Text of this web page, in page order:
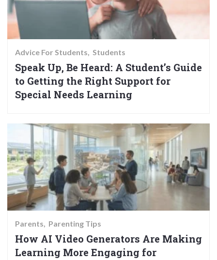
Advice For Students Students
Speak Up, Be Heard: A Student’s Guide
to Getting the Right Support for
Special Needs Learning
Parents Parenting Tips
How AI Video Generators Are Making
Learning More Engaging for